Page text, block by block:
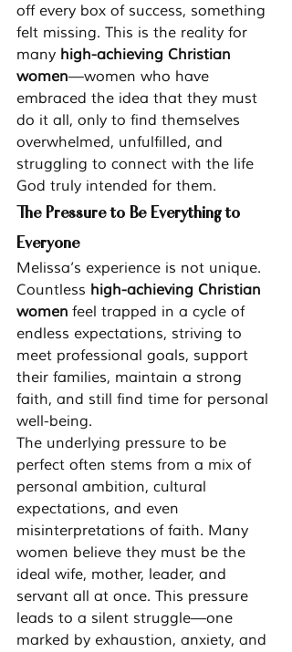
off every box of success, something
felt missing. This is the reality for
many high-achieving Christian
women—women who have
embraced the idea that they must
do it all, only to find themselves
overwhelmed, unfulfilled, and
struggling to connect with the life
God truly intended for them.
The Pressure to Be Everything to
Everyone
Melissa’s experience is not unique.
Countless high-achieving Christian
women feel trapped in a cycle of
endless expectations, striving to
meet professional goals, support
their families, maintain a strong
faith, and still find time for personal
well-being.
The underlying pressure to be
perfect often stems from a mix of
personal ambition, cultural
expectations, and even
misinterpretations of faith. Many
women believe they must be the
ideal wife, mother, leader, and
servant all at once. This pressure
leads to a silent struggle—one
marked by exhaustion, anxiety, and